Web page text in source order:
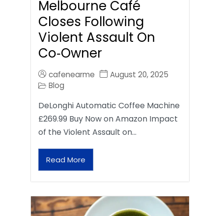
Melbourne Café
Closes Following
Violent Assault On
Co‑Owner
cafenearme
August 20, 2025
Blog
DeLonghi Automatic Coffee Machine
£269.99 Buy Now on Amazon Impact
of the Violent Assault on…
Read More